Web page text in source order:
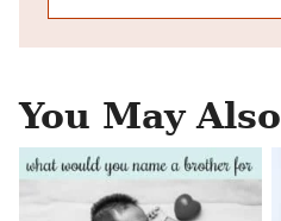
You May